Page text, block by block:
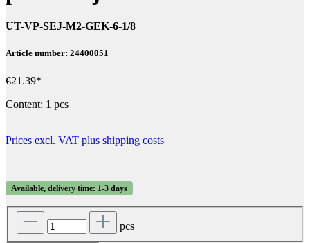
UT-VP-SEJ-M2-GEK-6-1/8
Article number: 24400051
€21.39*
Content: 1 pcs
Prices excl. VAT plus shipping costs
Available, delivery time: 1-3 days
pcs